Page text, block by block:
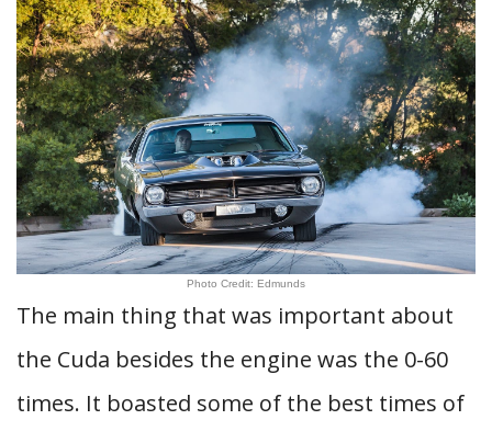
Photo Credit: Edmunds
The main thing that was important about
the Cuda besides the engine was the 0-60
times. It boasted some of the best times of